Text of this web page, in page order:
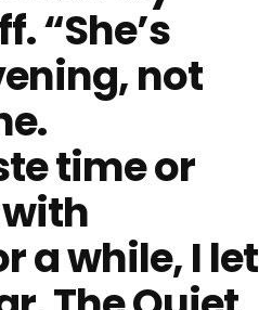
“She’s
not
time or
a while, I let